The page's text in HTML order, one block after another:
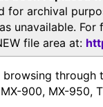
for archival
unavailable.
file area at:
through
900, MX-950,